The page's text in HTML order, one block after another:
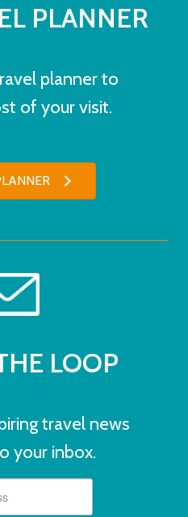
PLANNER
planner to
of your visit.
LOOP
travel news
your inbox.